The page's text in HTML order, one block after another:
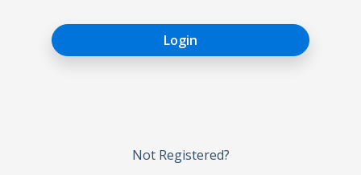
Login
Not Registered?